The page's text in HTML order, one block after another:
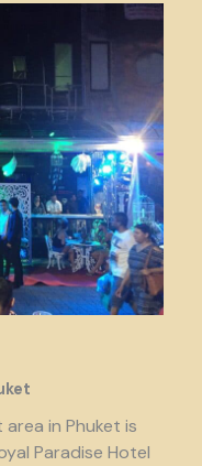
in Phuket is
Paradise Hotel